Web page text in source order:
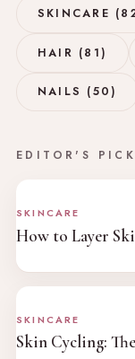
SKINCARE
HAIR (81)
NAILS (50)
EDITOR'S
SKINCARE
How to Layer
SKINCARE
Skin Cycling: